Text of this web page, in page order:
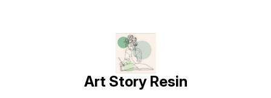
Art Story Resin